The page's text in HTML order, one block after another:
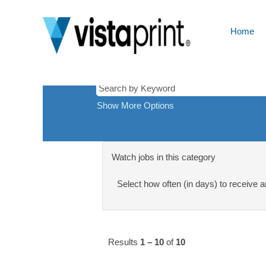
Home
Spring-
MD,
USA
There are currently no open positions
Receive emails by subscribing to jobs
The 10 most recent jobs posted by
Show More Options
Watch jobs in this category
Select how often (in days) to receive
Results 1 – 10 of 10